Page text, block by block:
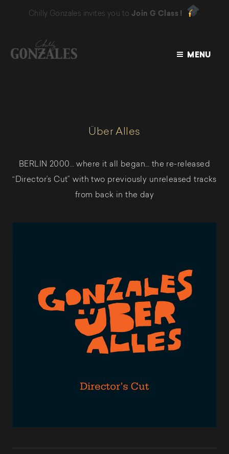
Chilly Gonzales invites you to Join G Class !
MENU
Über Alles
BERLIN 2000… where it all began… the re-released
“Director’s Cut” with two previously unreleased tracks
from back in the day